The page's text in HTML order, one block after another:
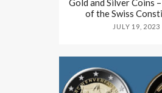
Gold and Silver Coins
of the Swiss
JULY 19, 2023